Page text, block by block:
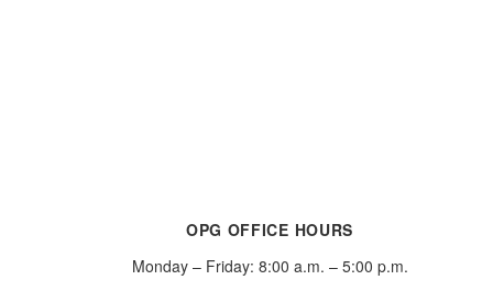
OPG OFFICE HOURS
Monday – Friday: 8:00 a.m. – 5:00 p.m.